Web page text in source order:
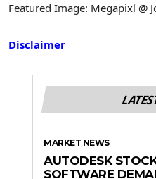
Featured Image: Megapixl @
Disclaimer
MARKET NEWS
AUTODESK
SOFTWARE